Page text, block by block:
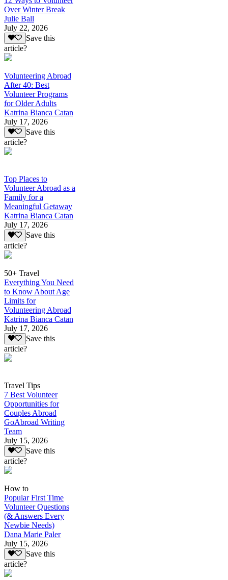
Over Winter Break
Julie Ball
July 22, 2026
Save this
article?
Volunteering Abroad
After 40: Best
Volunteer Programs
for Older Adults
Katrina Bianca Catan
July 17, 2026
Save this
article?
Top Places to
Volunteer Abroad as a
Family for a
Meaningful Getaway
Katrina Bianca Catan
July 17, 2026
Save this
article?
50+ Travel
Everything You Need
to Know About Age
Limits for
Volunteering Abroad
Katrina Bianca Catan
July 17, 2026
Save this
article?
Travel Tips
7 Best Volunteer
Opportunities for
Couples Abroad
GoAbroad Writing
Team
July 15, 2026
Save this
article?
How to
Popular First Time
Volunteer Questions
(& Answers Every
Newbie Needs)
Dana Marie Paler
July 15, 2026
Save this
article?